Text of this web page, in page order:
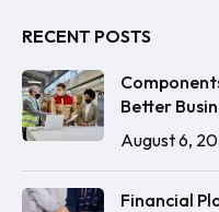
RECENT POSTS
Better
August 6,
Financial